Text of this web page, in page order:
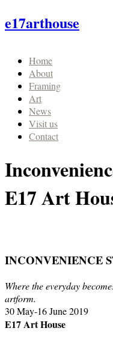
e17arthouse
Home
About
Framing
Art
News
Visit us
Contact
E17 Art
INCONVENIENCE
Where the everyday
artform.
30 May-16 June 2019
E17 Art House